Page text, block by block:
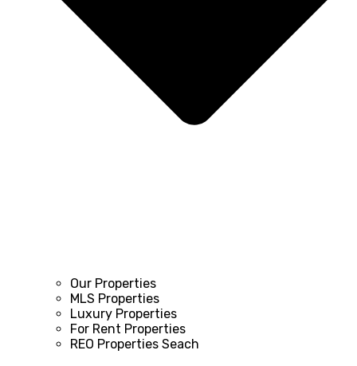
Our Properties
MLS Properties
Luxury Properties
For Rent Properties
REO Properties Seach